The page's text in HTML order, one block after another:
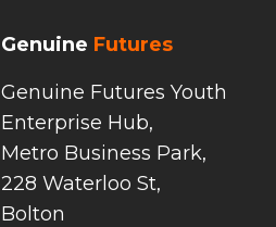
Genuine Futures
Genuine Futures Youth
Enterprise Hub,
Metro Business Park,
228 Waterloo St,
Bolton